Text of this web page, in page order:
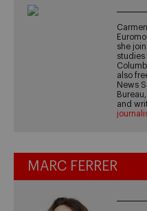
she
studies
also
News
and
MARC FERRER